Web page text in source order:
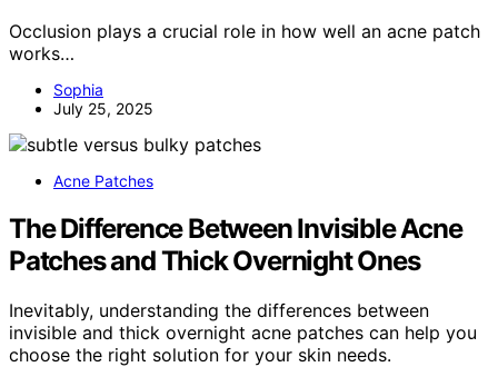
Occlusion plays a crucial role in how well an acne patch
works…
Sophia
July 25, 2025
Acne Patches
The Difference Between Invisible Acne
Patches and Thick Overnight Ones
Inevitably, understanding the differences between
invisible and thick overnight acne patches can help you
choose the right solution for your skin needs.